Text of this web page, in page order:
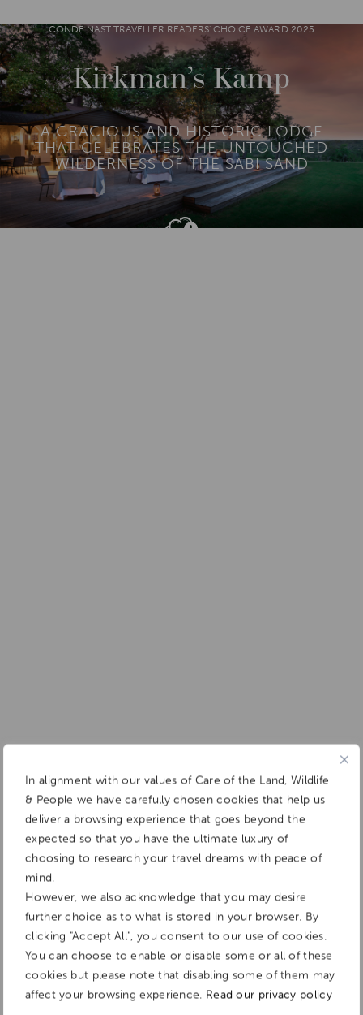
In alignment with our values of Care of the Land, Wildlife
& People we have carefully chosen cookies that help us
deliver a browsing experience that goes beyond the
expected so that you have the ultimate luxury of
choosing to research your travel dreams with peace of
mind.
However, we also acknowledge that you may desire
further choice as to what is stored in your browser. By
clicking "Accept All", you consent to our use of cookies.
You can choose to enable or disable some or all of these
cookies but please note that disabling some of them may
affect your browsing experience. Read our privacy policy
CONDÉ NAST TRAVELLER READERS' CHOICE AWARD 2025
Kirkman’s Kamp
A GRACIOUS AND HISTORIC LODGE
THAT CELEBRATES THE UNTOUCHED
WILDERNESS OF THE SABI SAND
R
E